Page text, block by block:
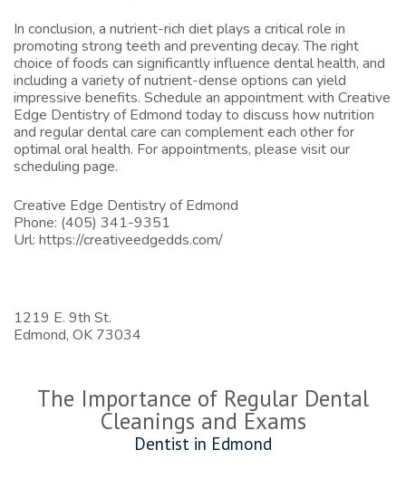
In conclusion, a nutrient-rich diet plays a critical role in
promoting strong teeth and preventing decay. The right
choice of foods can significantly influence dental health, and
including a variety of nutrient-dense options can yield
impressive benefits. Schedule an appointment with Creative
Edge Dentistry of Edmond today to discuss how nutrition
and regular dental care can complement each other for
optimal oral health. For appointments, please visitour
scheduling page.
Creative Edge Dentistry of Edmond
Phone: (405) 341-9351
Url: https://creativeedgedds.com/
1219 E. 9th St.
Edmond, OK 73034
The Importance of Regular Dental
Cleanings and Exams
Dentist in Edmond